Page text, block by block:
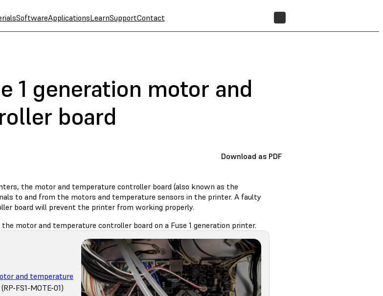
SoftwareApplicationsLearnSupportContact
1 generation motor and
board
Download as PDF
the motor and temperature controller board (also known as the
to and from the motors and temperature sensors in the printer. A faulty
board will prevent the printer from working properly.
motor and temperature controller board on a Fuse 1 generation printer.
and temperature
(RP-FS1-MOTE-01)